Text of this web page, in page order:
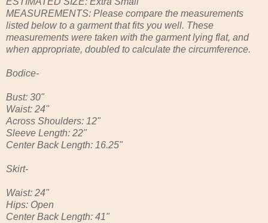
MEASUREMENTS: Please compare the measurements
listed below to a garment that fits you well. These
measurements were taken with the garment lying flat, and
when appropriate, doubled to calculate the circumference.
Bodice-
Bust: 30"
Waist: 24"
Across Shoulders: 12"
Sleeve Length: 22"
Center Back Length: 16.25"
Skirt-
Waist: 24"
Hips: Open
Center Back Length: 41"